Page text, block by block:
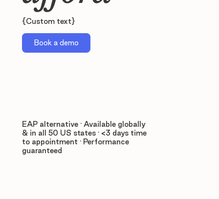
{Custom text}
Book a demo
EAP alternative · Available globally
& in all 50 US states · <3 days time
to appointment · Performance
guaranteed